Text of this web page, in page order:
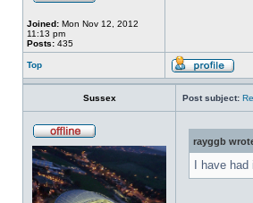
Joined: Mon Nov 12, 2012
11:13 pm
Posts: 435
Top
Sussex Post subject:
rayggb
I have